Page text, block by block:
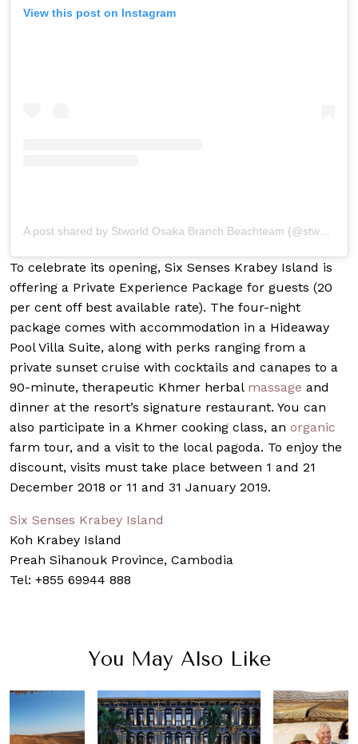
View this post on Instagram
To celebrate its opening, Six Senses Krabey Island is
offering a Private Experience Package for guests (20
per cent off best available rate). The four-night
package comes with accommodation in a Hideaway
Pool Villa Suite, along with perks ranging from a
private sunset cruise with cocktails and canapes to a
90-minute, therapeutic Khmer herbal massage and
dinner at the resort’s signature restaurant. You can
also participate in a Khmer cooking class, an organic
farm tour, and a visit to the local pagoda. To enjoy the
discount, visits must take place between 1 and 21
December 2018 or 11 and 31 January 2019.
Six Senses Krabey Island
Koh Krabey Island
Preah Sihanouk Province, Cambodia
Tel: +855 69944 888
You May Also Like